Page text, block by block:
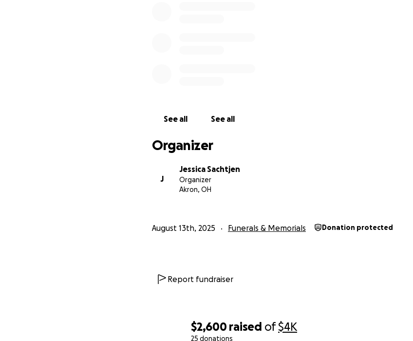
$2,600 raised of$4K
25 donations
See all See all
Organizer
J
Jessica Sachtjen
Organizer
Akron, OH
August 13th, 2025 Funerals & Memorials Donation protected
Report fundraiser